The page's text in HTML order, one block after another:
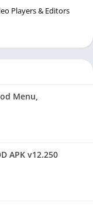
Players & Editors
Menu,
APK v12.250